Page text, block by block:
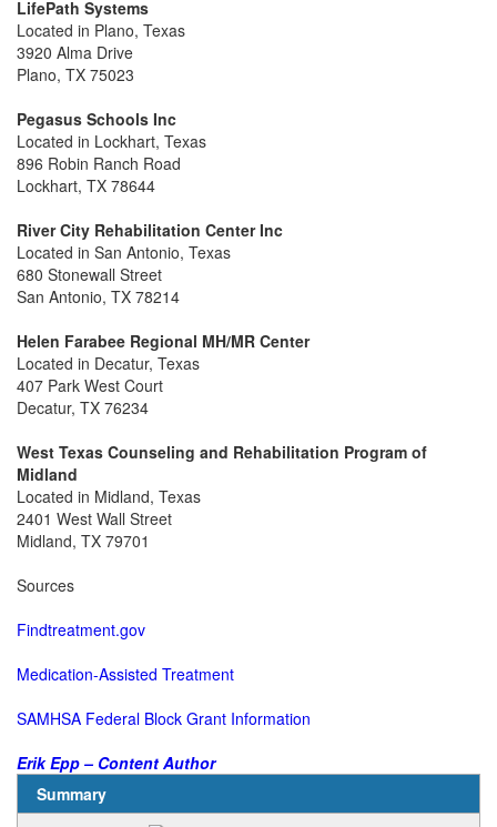
LifePath Systems
Located in Plano, Texas
3920 Alma Drive
Plano, TX 75023
Pegasus Schools Inc
Located in Lockhart, Texas
896 Robin Ranch Road
Lockhart, TX 78644
River City Rehabilitation Center Inc
Located in San Antonio, Texas
680 Stonewall Street
San Antonio, TX 78214
Helen Farabee Regional MH/MR Center
Located in Decatur, Texas
407 Park West Court
Decatur, TX 76234
West Texas Counseling and Rehabilitation Program of
Midland
Located in Midland, Texas
2401 West Wall Street
Midland, TX 79701
Sources
Findtreatment.gov
Medication-Assisted Treatment
SAMHSA Federal Block Grant Information
Erik Epp – Content Author
Summary